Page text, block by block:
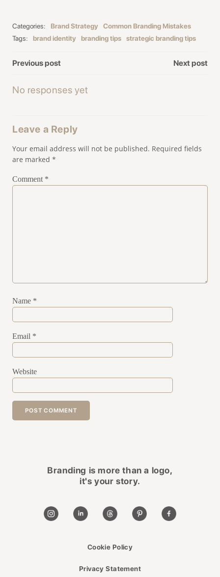
Categories: Brand Strategy
Common Branding Mistakes
Tags:
brand identity branding tips strategic branding tips
Post
navigation
Previous post Next post
No responses yet
Leave a Reply
Your email address will not be published. Required fields
are marked *
Comment *
Name *
Email *
Website
Branding is more than a logo,
it's your story.
Cookie Policy
Privacy Statement